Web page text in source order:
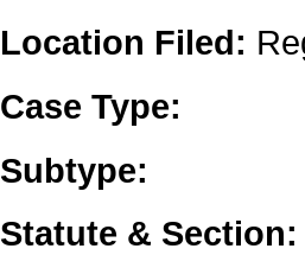
Location Filed:
Case Type:
Subtype:
Statute & Section: